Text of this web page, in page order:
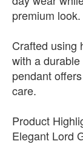
premium look.
Crafted using
with a
pendant
care.
Product
Elegant Lord